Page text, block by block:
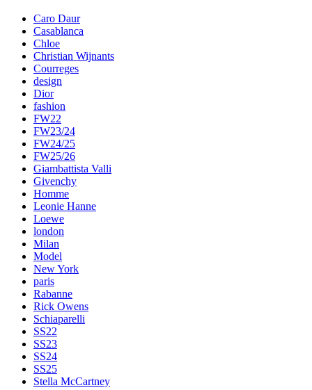
Caro Daur
Casablanca
Chloe
Christian Wijnants
Courreges
design
Dior
fashion
FW22
FW23/24
FW24/25
FW25/26
Giambattista Valli
Givenchy
Homme
Leonie Hanne
Loewe
london
Milan
Model
New York
paris
Rabanne
Rick Owens
Schiaparelli
SS22
SS23
SS24
SS25
Stella McCartney